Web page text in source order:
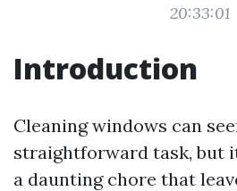
20:33:01
Introduction
Cleaning windows can
straightforward task, but
a daunting chore that